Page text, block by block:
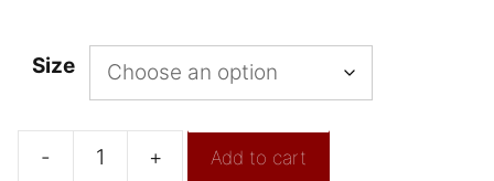
Size
- + Add to cart